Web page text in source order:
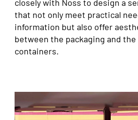
closely with Noss to design a
that not only meet practical
information but also offer
between the packaging and
containers.